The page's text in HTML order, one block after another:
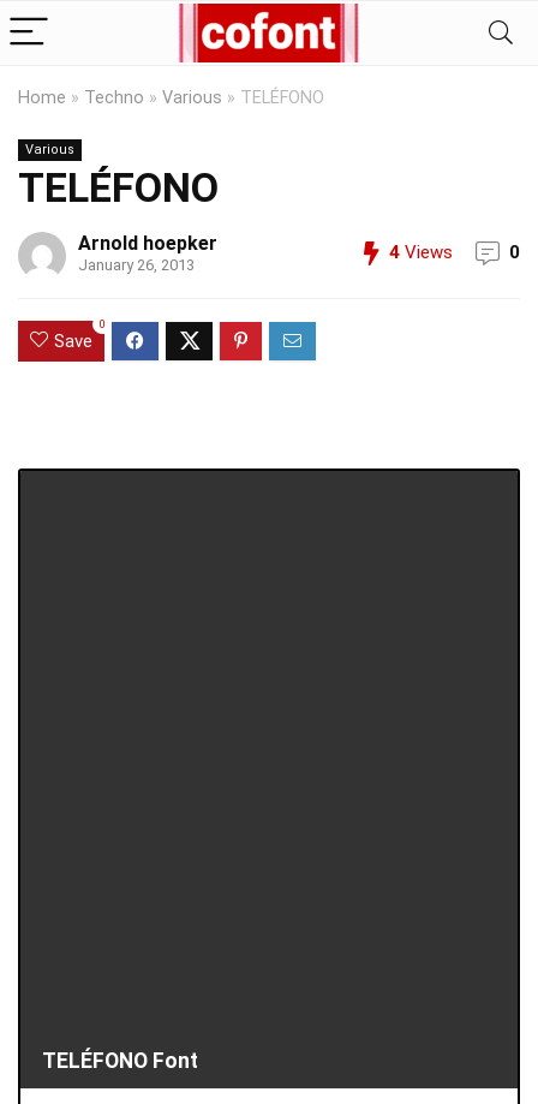
Home » Techno » Various » TELÉFONO
Various
TELÉFONO
Arnold hoepker
January 26, 2013
4 Views 0
Save
0
TELÉFONO Font